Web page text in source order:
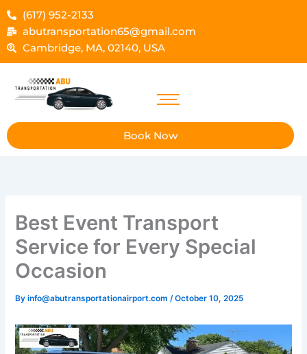
Skip
to
content
(617) 952-2133
abutransportation65@gmail.com
Cambridge, MA, 02140, USA
Book Now
Best Event Transport
Service for Every Special
Occasion
Byinfo@abutransportationairport.com/October 10, 2025